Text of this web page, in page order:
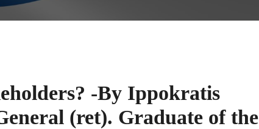
-By Ippokratis
(ret). Graduate of the